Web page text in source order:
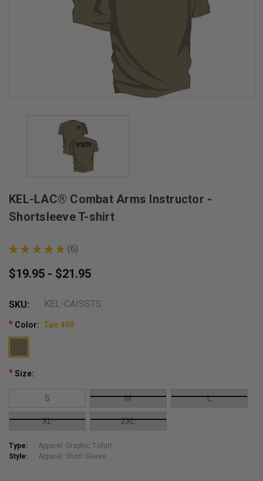
KEL-LAC® Combat Arms Instructor -
Shortsleeve T-shirt
★ ★ ★ ★ ★ 6
6
$19.95 - $21.95
SKU: KEL-CAISSTS
Color:
* Tan 499
Size:
*
S M L
XL 2XL
Type:
Apparel: Graphic T-Shirt
Style:
Apparel: Short Sleeve